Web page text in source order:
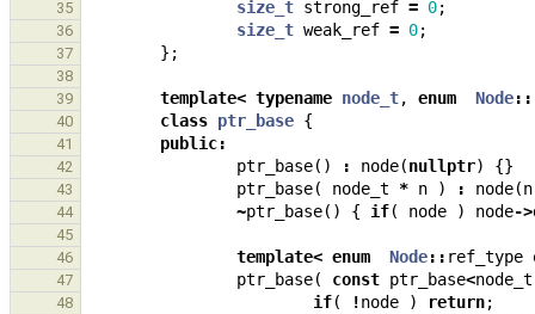
35 size_t strong_ref = 0;
36 size_t weak_ref = 0;
37 };
38
39
template< typename node_t, enum Node::
40 class ptr_base {
41 public:
42 ptr_base() : node(nullptr) {}
43 ptr_base( node_t * n ) : node(n
44 ~ptr_base() { if( node ) node->
45
46
template< enum Node:: ref_type
47 ptr_base( const ptr_base<node_t
48 if( !node ) return;